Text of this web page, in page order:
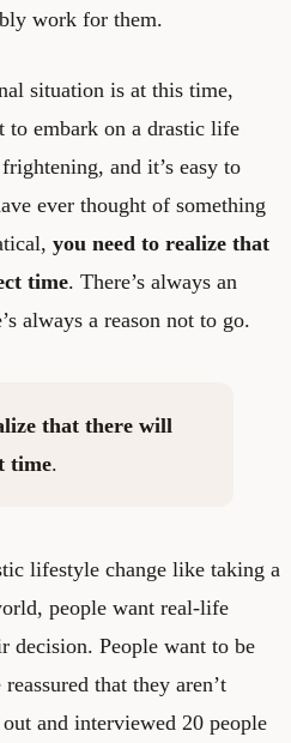
work for them.
situation is at this time,
to embark on a drastic life
and it’s easy to
ever thought of something
you need to realize that
time. There’s always an
always a reason not to go.
that there will
time.
lifestyle change like taking a
people want real-life
decision. People want to be
that they aren’t
and interviewed 20 people